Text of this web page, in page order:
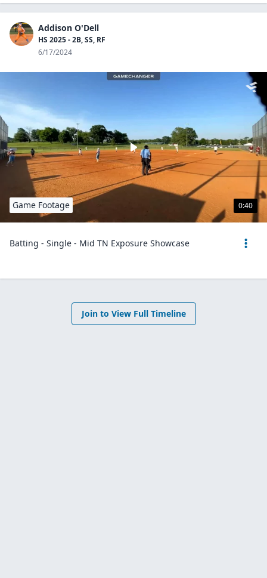
Addison O'Dell
HS 2025 - 2B, SS, RF
6/17/2024
0:40
Game Footage
Batting - Single - Mid TN Exposure Showcase
Join to View Full Timeline